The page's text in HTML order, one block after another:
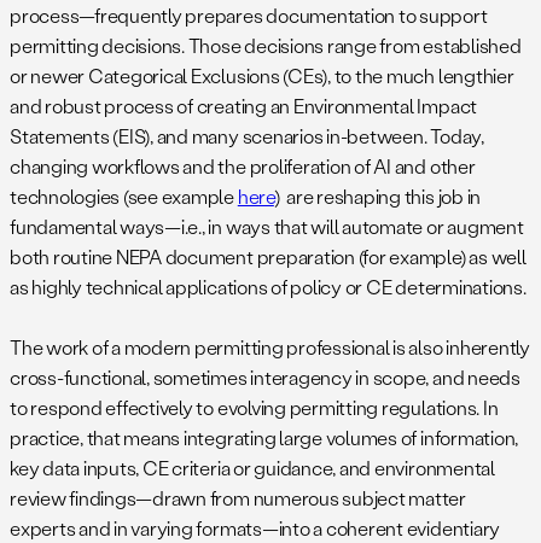
process—frequently prepares documentation to support
permitting decisions. Those decisions range from established
or newer Categorical Exclusions (CEs), to the much lengthier
and robust process of creating an Environmental Impact
Statements (EIS), and many scenarios in-between. Today,
changing workflows and the proliferation of AI and other
technologies (see examplehere) are reshaping this job in
fundamental ways—i.e., in ways that will automate or augment
both routine NEPA document preparation (for example) as well
as highly technical applications of policy or CE determinations.
The work of a modern permitting professional is also inherently
cross-functional, sometimes interagency in scope, and needs
to respond effectively to evolving permitting regulations. In
practice, that means integrating large volumes of information,
key data inputs, CE criteria or guidance, and environmental
review findings—drawn from numerous subject matter
experts and in varying formats—into a coherent evidentiary